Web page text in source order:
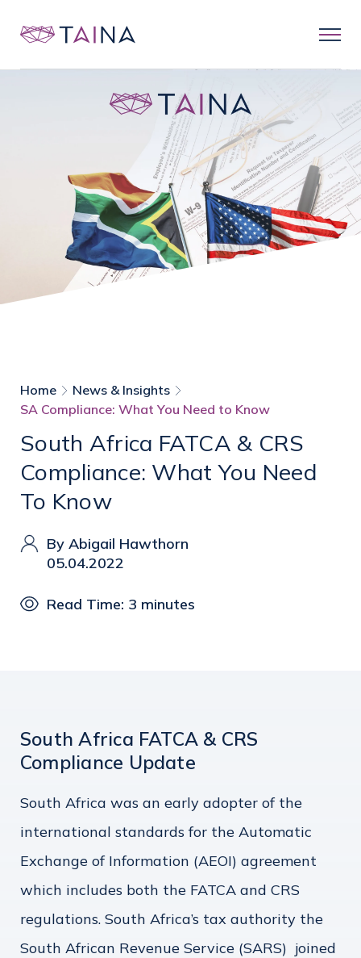
Home
News & Insights
SA Compliance: What You Need to Know
South Africa FATCA & CRS
Compliance: What You Need
To Know
By Abigail Hawthorn
05.04.2022
Read Time: 3 minutes
South Africa FATCA & CRS
Compliance Update
South Africa was an early adopter of the
international standards for the Automatic
Exchange of Information (AEOI) agreement
which includes both the FATCA and CRS
regulations. South Africa’s tax authority the
South African Revenue Service (SARS) joined